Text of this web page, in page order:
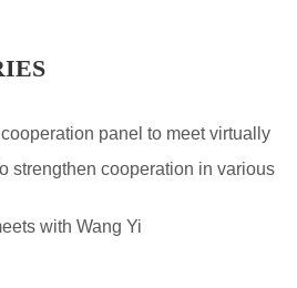
panel to meet virtually
strengthen cooperation in various
with Wang Yi